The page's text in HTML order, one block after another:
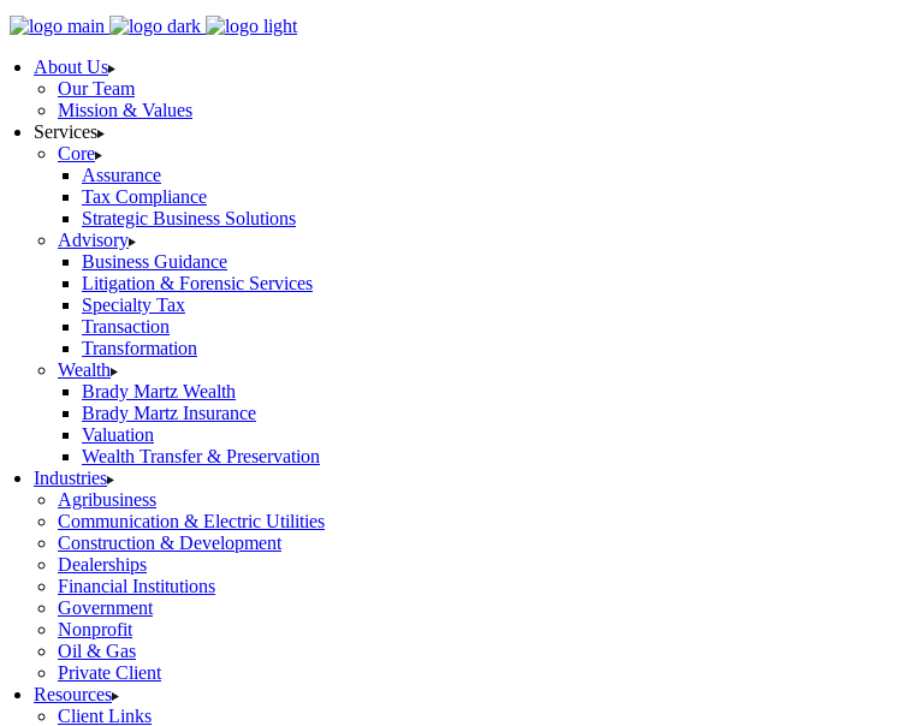
About Us
Our Team
Mission & Values
Services
Core
Assurance
Tax Compliance
Strategic Business Solutions
Advisory
Business Guidance
Litigation & Forensic Services
Specialty Tax
Transaction
Transformation
Wealth
Brady Martz Wealth
Brady Martz Insurance
Valuation
Wealth Transfer & Preservation
Industries
Agribusiness
Communication & Electric Utilities
Construction & Development
Dealerships
Financial Institutions
Government
Nonprofit
Oil & Gas
Private Client
Resources
Client Links